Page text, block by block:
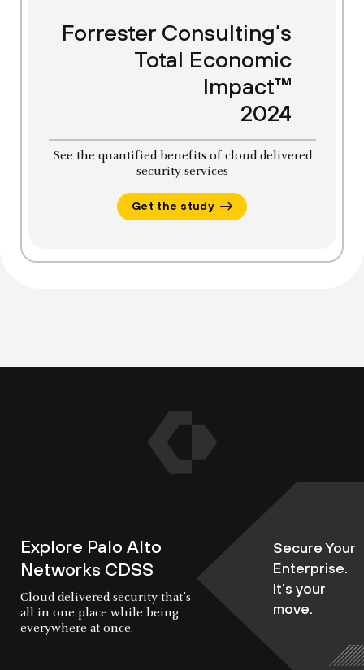
Forrester Consulting’s
Total Economic
Impact™
2024
See the quantified benefits of cloud delivered
security services
Get the study
Explore Palo Alto
Networks CDSS
Cloud delivered security that’s
all in one place while being
everywhere at once.
Secure Your
Enterprise.
It’s your
move.